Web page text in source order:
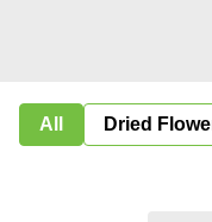
All Dried